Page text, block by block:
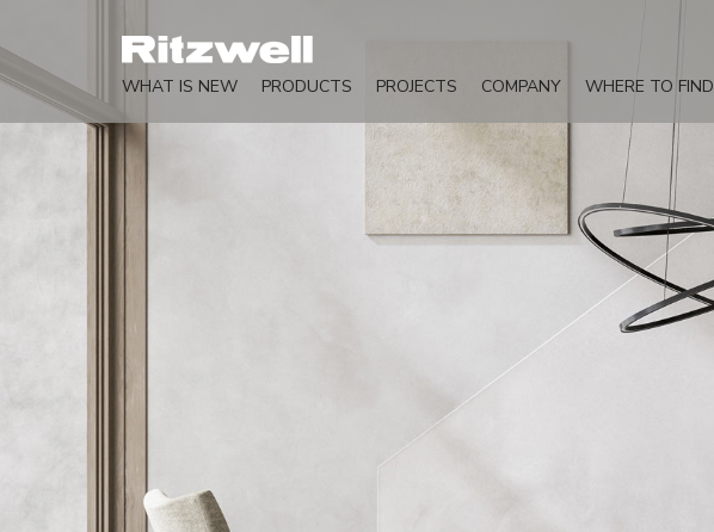
WHAT IS NEW PRODUCTS PROJECTS COMPANY WHERE TO FIND